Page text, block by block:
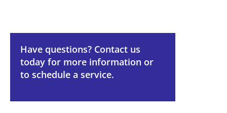
Have questions? Contact us
today for more information or
to schedule a service.